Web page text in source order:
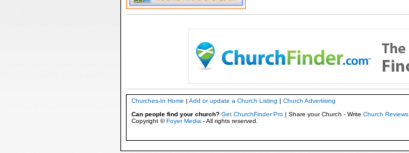
Churches-In Home | Add or update a Church Listing | Church Advertising
Can people find your church? Get ChurchFinder Pro| Share your Church - Write Church Reviews
Copyright ©Foyer Media - All rights reserved.